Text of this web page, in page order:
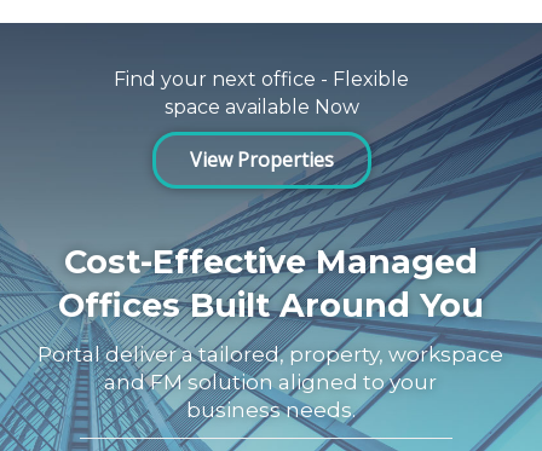
Cost-Effective Managed
Offices Built Around You
Portal deliver a tailored, property, workspace
and FM solution aligned to your
business needs.
Find your next office - Flexible
space available Now
View Properties